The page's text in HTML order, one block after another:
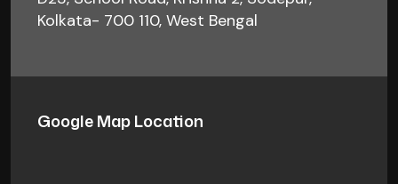
Kolkata- 700 110, West Bengal
Google Map Location